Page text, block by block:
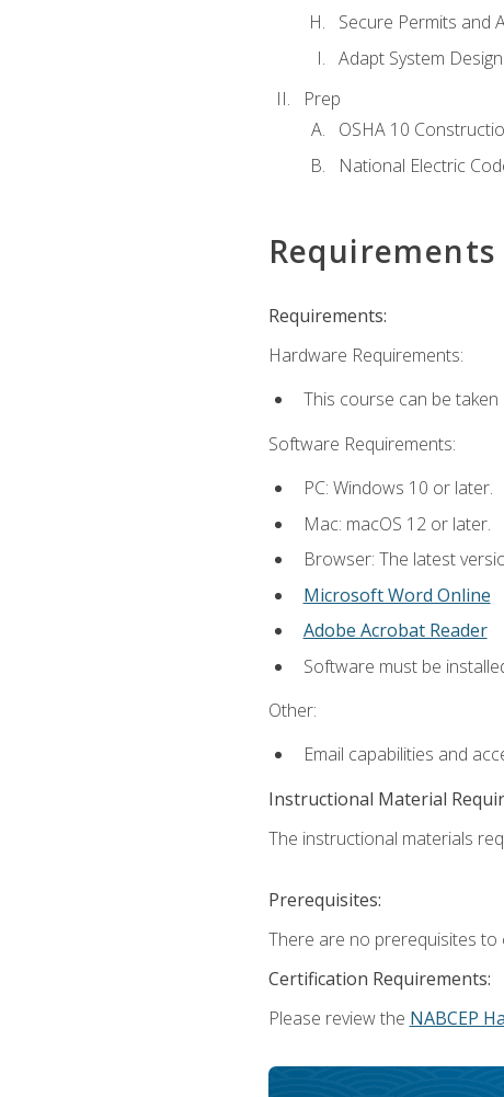
Secure Permits and
Adapt System Design
Prep
OSHA 10
National Electric
Requirements
Requirements:
Hardware Requirements:
This course can be
Software Requirements:
PC: Windows 10 or later.
Mac: macOS 12 or later.
Browser: The latest
Microsoft Word Online
Adobe Acrobat Reader
Software must be
Other:
Email capabilities and
Instructional Material
The instructional materials
Prerequisites:
There are no prerequisites to
Certification Requirements:
Please review the NABCEP